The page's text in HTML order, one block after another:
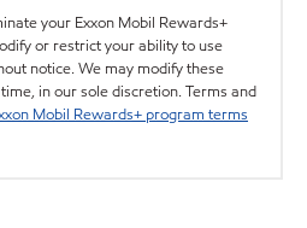
your Exxon Mobil Rewards+
or restrict your ability to use
notice. We may modify these
in our sole discretion. Terms and
Mobil Rewards+ program terms